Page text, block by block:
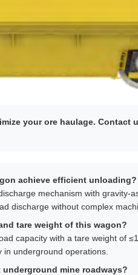
your ore haulage.
achieve efficient unloading?
mechanism with gravity-
discharge without complex
tare weight of this wagon?
capacity with a tare weight of
underground operations.
mine roadways?